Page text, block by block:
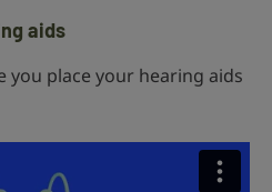
aids
you place your hearing aids